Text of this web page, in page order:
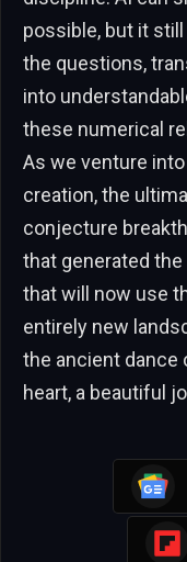
possible, but it
the questions,
into
these numerical
As we venture
creation, the
conjecture
that generated
that will now use
entirely new
the ancient dance
heart, a beautiful